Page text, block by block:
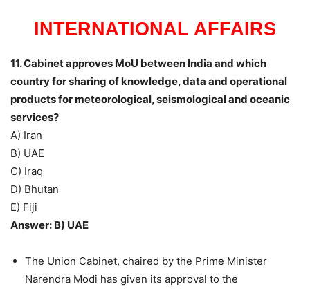
INTERNATIONAL AFFAIRS
11. Cabinet approves MoU between India and which
country for sharing of knowledge, data and operational
products for meteorological, seismological and oceanic
services?
A) Iran
B) UAE
C) Iraq
D) Bhutan
E) Fiji
Answer: B) UAE
The Union Cabinet, chaired by the Prime Minister
Narendra Modi has given its approval to the